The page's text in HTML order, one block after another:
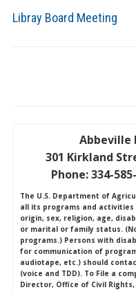
Libray Board Meeting
Abbeville
301 Kirkland
Phone: 334-
The U.S. Department of
all its programs and
origin, sex, religion, age,
or marital or family status.
programs.) Persons with
for communication of
audiotape, etc.) should
(voice and TDD). To File a
Director, Office of Civil